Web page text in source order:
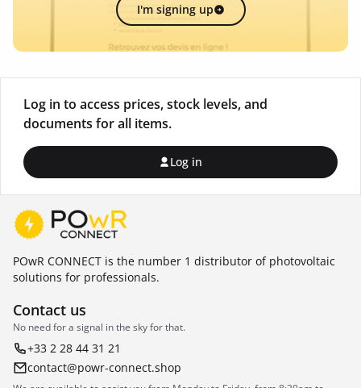
I'm signing up
Log in to access prices, stock levels, and
documents for all items.
Log in
POwR CONNECT is the number 1 distributor of photovoltaic
solutions for professionals.
Contact us
No need for a signal in the sky for that.
+33 2 28 44 31 21
contact@powr-connect.shop